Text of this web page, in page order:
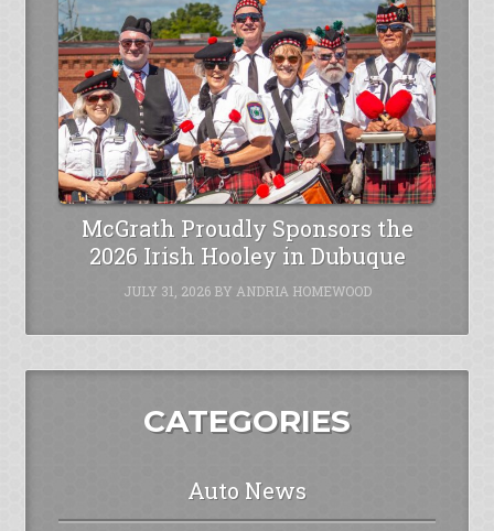
McGrath Proudly Sponsors the
2026 Irish Hooley in Dubuque
JULY 31, 2026BY ANDRIA HOMEWOOD
CATEGORIES
Auto News